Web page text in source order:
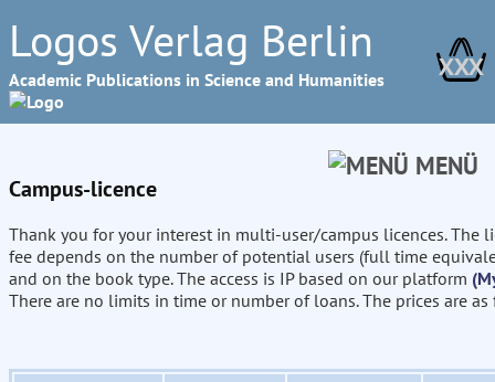
Logos Verlag Berlin
Academic Publications in Science and Humanities XXX
MENÜ
Campus-licence
Thank you for your interest in multi-user/campus licences. The
fee depends on the number of potential users (full time
and on the book type. The access is IP based on our platform
There are no limits in time or number of loans. The prices are